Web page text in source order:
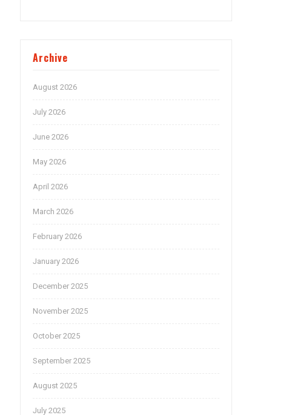
Archive
August 2026
July 2026
June 2026
May 2026
April 2026
March 2026
February 2026
January 2026
December 2025
November 2025
October 2025
September 2025
August 2025
July 2025